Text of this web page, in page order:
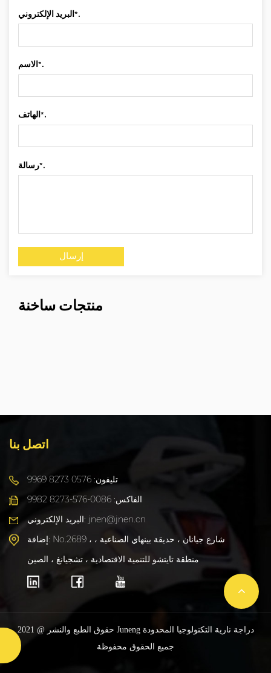
البريد الإلكتروني*.
الاسم*.
الهاتف*.
رسالة*.
منتجات ساخنة
اتصل بنا
تليفون: 0576 8273 9969
الفاكس: 0086-576-8273 9982
البريد الإلكتروني: jnen@jnen.cn
إضافة: No.2689 ، شارع جيانان ، حديقة بينهاي الصناعية ،
منطقة تايتشو للتنمية الاقتصادية ، تشجيانغ ، الصين
حقوق الطبع والنشر @ 2021 Juneng دراجة نارية التكنولوجيا المحدودة
جميع الحقوق محفوظة